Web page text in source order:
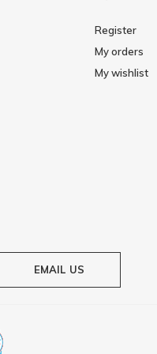
Register
My orders
My wishlist
EMAIL US